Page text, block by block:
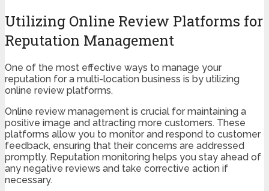
Utilizing Online Review Platforms for
Reputation Management
One of the most effective ways to manage your
reputation for a multi-location business is by utilizing
online review platforms.
Online review management is crucial for maintaining a
positive image and attracting more customers. These
platforms allow you to monitor and respond to customer
feedback, ensuring that their concerns are addressed
promptly. Reputation monitoring helps you stay ahead of
any negative reviews and take corrective action if
necessary.